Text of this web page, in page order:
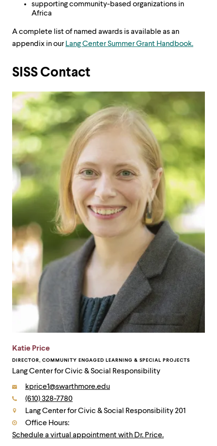
supporting community-based organizations in
Africa
A complete list of named awards is available as an
appendix in our Lang Center Summer Grant Handbook.
SISS Contact
Katie Price
DIRECTOR, COMMUNITY ENGAGED LEARNING & SPECIAL PROJECTS
Lang Center for Civic & Social Responsibility
Contact
Email:
kprice1@swarthmore.edu
Phone:
(610) 328-7780
Lang Center for Civic & Social Responsibility 201
Office Hours:
Schedule a virtual appointment with Dr. Price.